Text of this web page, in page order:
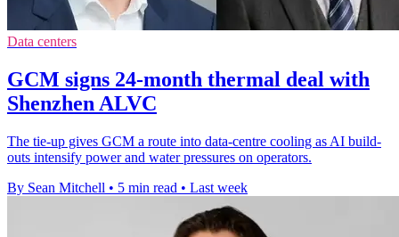
Data centers
GCM signs 24-month thermal deal with
Shenzhen ALVC
The tie-up gives GCM a route into data-centre cooling as AI build-
outs intensify power and water pressures on operators.
By Sean Mitchell • 5 min read • Last week